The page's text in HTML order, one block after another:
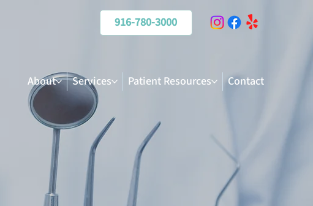
916-780-3000
About Services Patient Resources Contact